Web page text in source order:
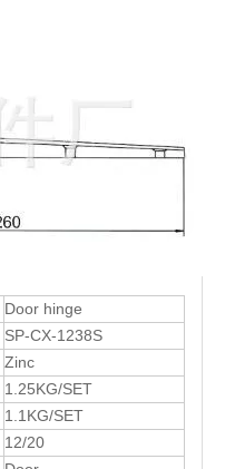
Door hinge
SP-CX-1238S
Zinc
1.25KG/SET
1.1KG/SET
12/20